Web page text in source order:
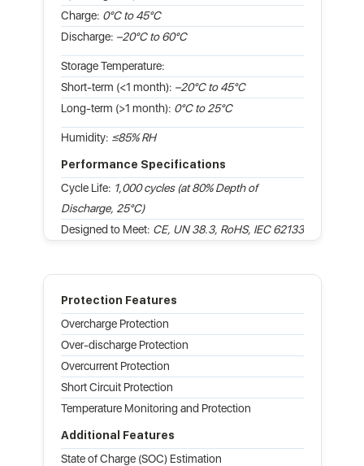
Charge: 0°C to 45°C
Discharge: –20°C to 60°C
Storage Temperature:
Short-term (<1 month): –20°C to 45°C
Long-term (>1 month): 0°C to 25°C
Humidity: ≤85% RH
Performance Specifications
Cycle Life: 1,000 cycles (at 80% Depth of
Discharge, 25°C)
Designed to Meet: CE, UN 38.3, RoHS, IEC 62133
Protection Features
Overcharge Protection
Over-discharge Protection
Overcurrent Protection
Short Circuit Protection
Temperature Monitoring and Protection
Additional Features
State of Charge (SOC) Estimation